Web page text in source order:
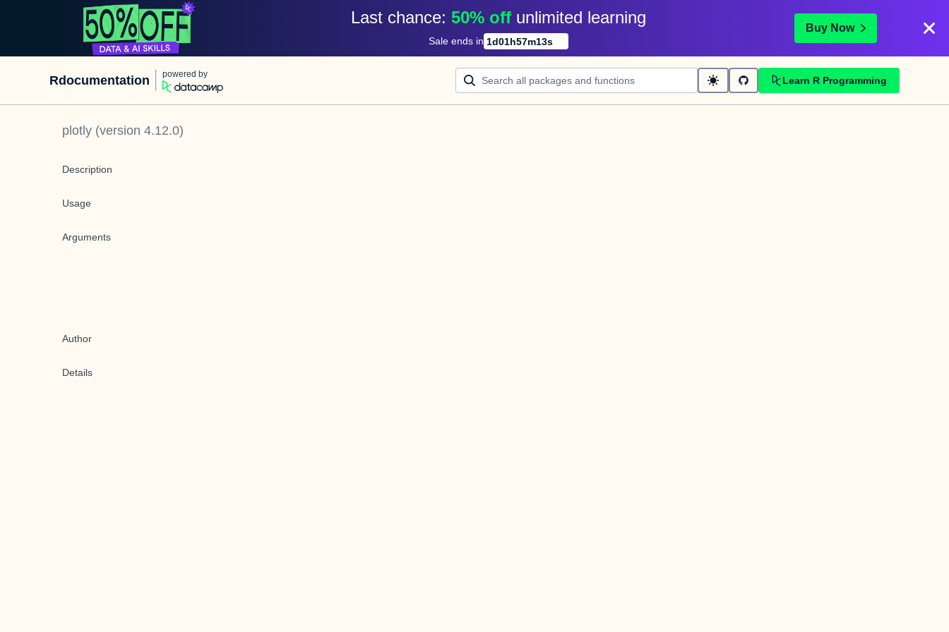
Last chance: 50% off unlimited learning
Sale ends in 1d01h57m13s
Buy Now
Rdocumentation powered by
Learn R Programming
plotly (version 4.12.0)
Description
Usage
Arguments
Author
Details